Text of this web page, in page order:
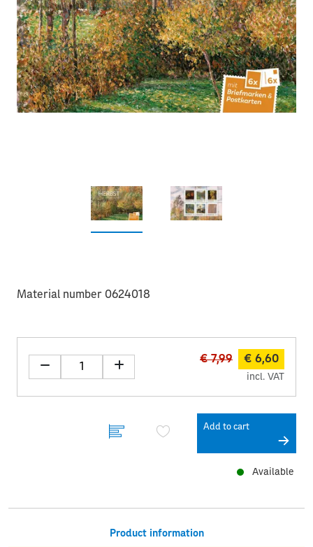
Material number 0624018
€ 7,99 € 6,60
incl. VAT
Add to cart
Available
Product information